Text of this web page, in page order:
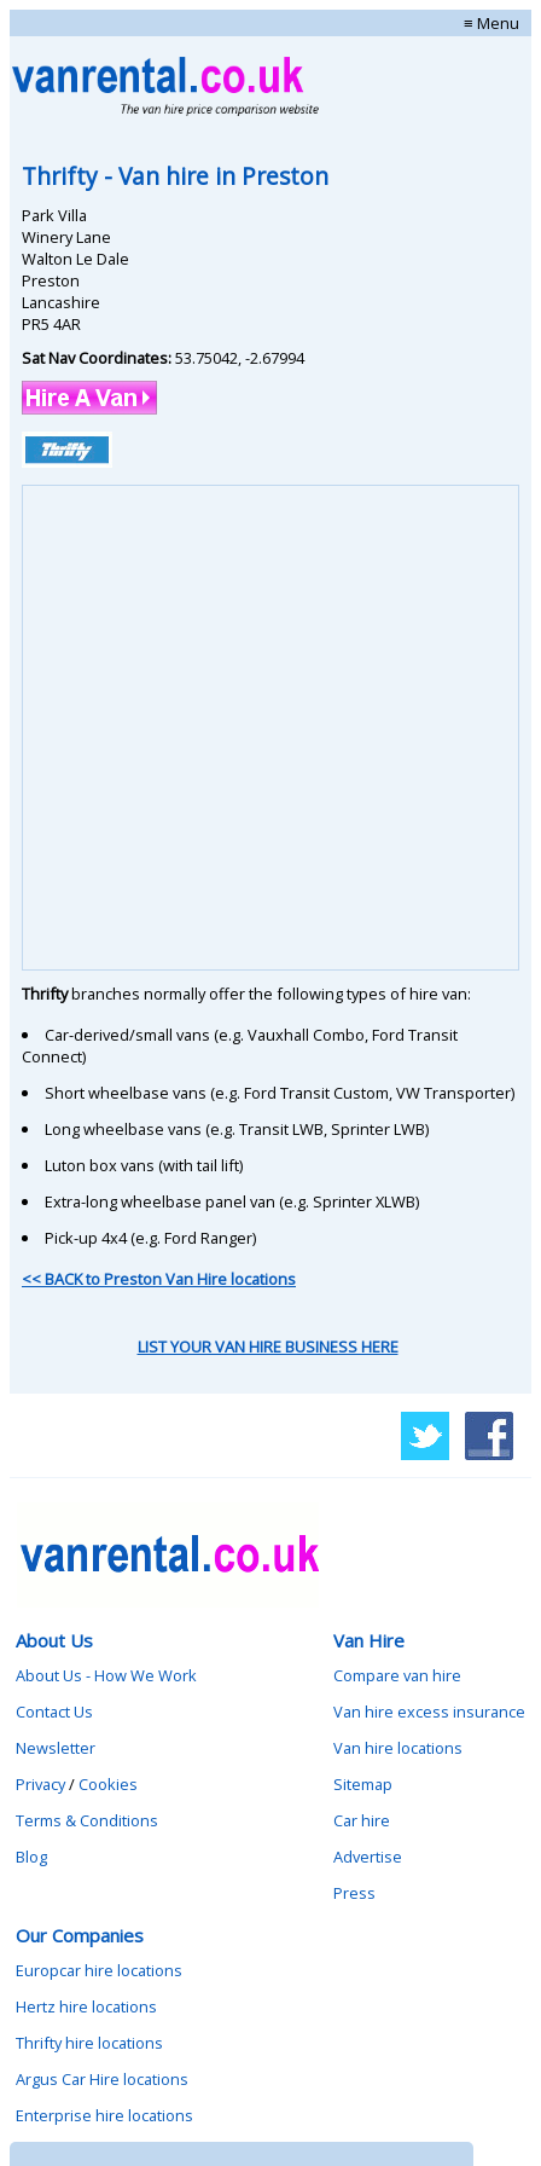
≡ Menu
Thrifty- Van hire in Preston
Park Villa
Winery Lane
Walton Le Dale
Preston
Lancashire
PR5 4AR
Sat Nav Coordinates:53.75042 -2.67994
Thriftybranches normally offer the following types of hire van:
Car-derived/small vans (e.g. Vauxhall Combo, Ford Transit
Connect)
Short wheelbase vans (e.g. Ford Transit Custom, VW Transporter)
Long wheelbase vans (e.g. Transit LWB, Sprinter LWB)
Luton box vans (with tail lift)
Extra-long wheelbase panel van (e.g. Sprinter XLWB)
Pick-up 4x4 (e.g. Ford Ranger)
<< BACK to Preston Van Hire locations
LIST YOUR VAN HIRE BUSINESS HERE
About Us
About Us - How We Work
Contact Us
Newsletter
Privacy/Cookies
Terms & Conditions
Blog
Van Hire
Compare van hire
Van hire excess insurance
Van hire locations
Sitemap
Car hire
Advertise
Press
Our Companies
Europcar hire locations
Hertz hire locations
Thrifty hire locations
Argus Car Hire locations
Enterprise hire locations